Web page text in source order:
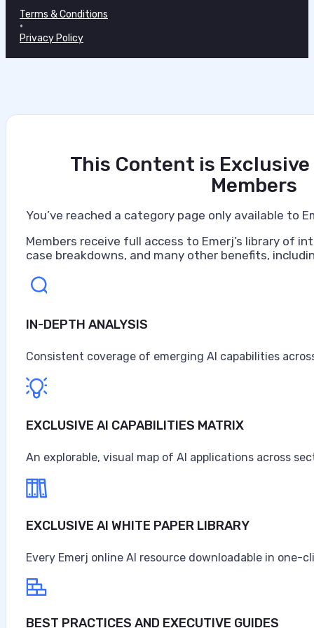
Artificial Intelligence at Caterpillar
Caterpillar ranks as the world's largest construction
turbines, and diesel-electric locomotives,
$67.6 billion in sales and revenues for the year, the
August 3, 2026
Terms & Conditions
•
Privacy Policy
This Content is Exclusive
Members
You’ve reached a category page only available to
Members receive full access to Emerj’s library of
case breakdowns, and many other benefits,
IN-DEPTH ANALYSIS
Consistent coverage of emerging AI capabilities
EXCLUSIVE AI CAPABILITIES MATRIX
An explorable, visual map of AI applications across
EXCLUSIVE AI WHITE PAPER LIBRARY
Every Emerj online AI resource downloadable in one-
BEST PRACTICES AND EXECUTIVE GUIDES